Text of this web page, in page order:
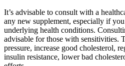
It’s advisable to consult with a
any new supplement, especially if
underlying health conditions.
advisable for those with sensitivities.
pressure, increase good cholesterol,
insulin resistance, lower bad